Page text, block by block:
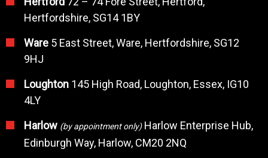
Hertfordshire, SG14 1BY
Ware 5 East Street, Ware, Hertfordshire, SG12
9HJ
Loughton 145 High Road, Loughton, Essex, IG10
4LY
Harlow (by appointment only)Harlow Enterprise Hub,
Edinburgh Way, Harlow, CM20 2NQ